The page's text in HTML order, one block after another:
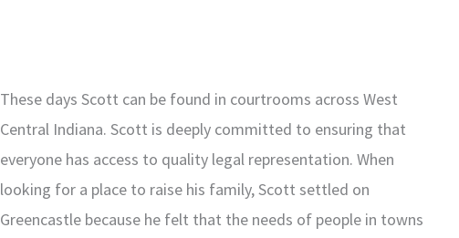
These days Scott can be found in courtrooms across West
Central Indiana. Scott is deeply committed to ensuring that
everyone has access to quality legal representation. When
looking for a place to raise his family, Scott settled on
Greencastle because he felt that the needs of people in towns